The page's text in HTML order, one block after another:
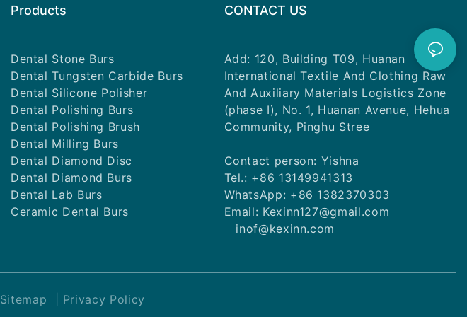
Products
Dental Stone Burs
Dental Tungsten Carbide Burs
Dental Silicone Polisher
Dental Polishing Burs
Dental Polishing Brush
Dental Milling Burs
Dental Diamond Disc
Dental Diamond Burs
Dental Lab Burs
Ceramic Dental Burs
CONTACT US
Add: 120, Building T09, Huanan
International Textile And Clothing Raw
And Auxiliary Materials Logistics Zone
(phase I), No. 1, Huanan Avenue, Hehua
Community, Pinghu Stree
Contact person: Yishna
Tel.: +86 13149941313
WhatsApp: +86 1382370303
Email: Kexinn127@gmail.com
inof@kexinn.com
Sitemap Privacy Policy